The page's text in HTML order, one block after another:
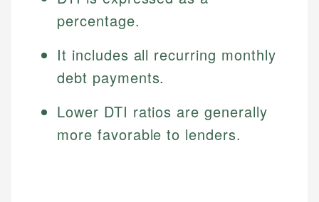
percentage.
It includes all recurring monthly
debt payments.
Lower DTI ratios are generally
more favorable to lenders.